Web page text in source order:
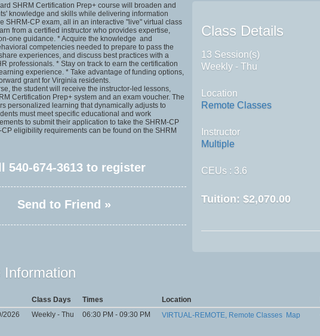
SHRM Certification Prep+ course will broaden and
knowledge and skills while delivering information
SHRM-CP exam, all in an interactive "live" virtual class
from a certified instructor who provides expertise,
one guidance. * Acquire the knowledge and
competencies needed to prepare to pass the
experiences, and discuss best practices with a
professionals. * Stay on track to earn the certification
experience. * Take advantage of funding options,
grant for Virginia residents.
the student will receive the instructor-led lessons,
Certification Prep+ system and an exam voucher. The
personalized learning that dynamically adjusts to
must meet specific educational and work
to submit their application to take the SHRM-CP
eligibility requirements can be found on the SHRM
540-674-3613to register
Send to Friend »
Class Details
13 Session(s)
Weekly - Thu
Location
Remote Classes
Instructor
Multiple
CEUs : 3.6
Tuition:$2,070.00
Information
Class Days Times Location
2026
Weekly - Thu 06:30 PM - 09:30 PM VIRTUAL-REMOTE, Remote Classes Map